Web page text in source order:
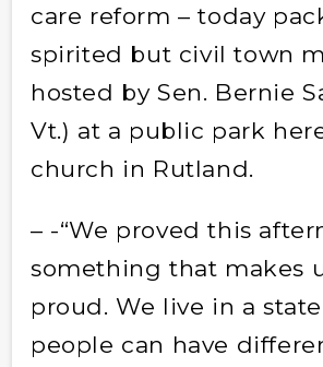
care reform – today
spirited but civil town
hosted by Sen. Bernie
Vt.) at a public park
church in Rutland.
– -“We proved this
something that makes
proud. We live in a
people can have